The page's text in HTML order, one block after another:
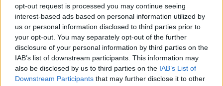
opt-out request is processed you may continue seeing
interest-based ads based on personal information utilized by
us or personal information disclosed to third parties prior to
your opt-out. You may separately opt-out of the further
disclosure of your personal information by third parties on the
IAB’s list of downstream participants. This information may
also be disclosed by us to third parties on the IAB’s List of
Downstream Participants that may further disclose it to other
Even before they reached this juncture, VUKOVI has
always been a means of healing for the pair. It might
be tangled up in the music business machine –
multiple times, Janine uses the phrase, “We are a
business,” almost as a reluctant reminder to herself –
but there’s still something pure about the way that